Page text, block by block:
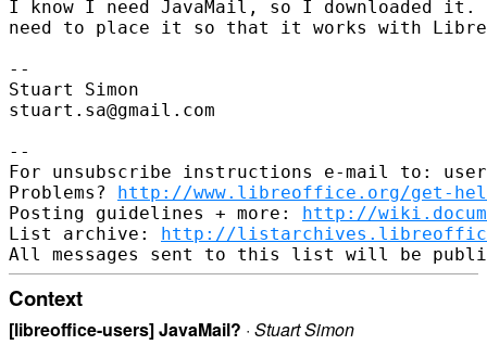
I know I need JavaMail, so I downloaded it.
need to place it so that it works with
--
Stuart Simon
stuart.sa@gmail.com
--
For unsubscribe instructions e-mail to:
Problems? http://www.libreoffice.org/get-
Posting guidelines + more: http://
List archive: http://
Context
[libreoffice-users] JavaMail? · Stuart Simon